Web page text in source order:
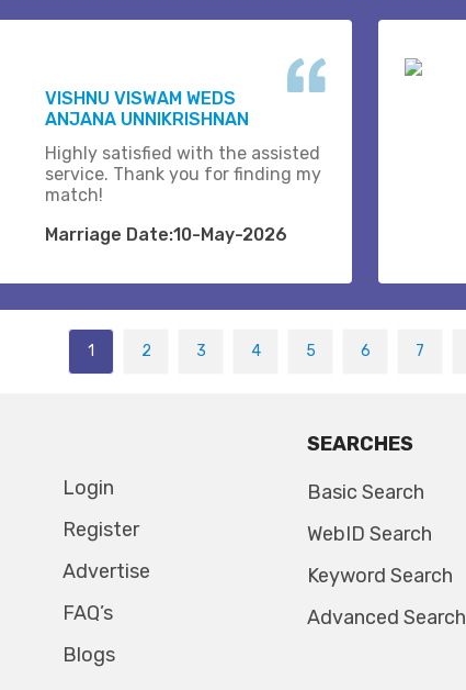
VISHNU VISWAM WEDS
ANJANA UNNIKRISHNAN
Highly satisfied with the assisted
service. Thank you for finding my
match!
Marriage Date:10-May-2026
1 2 3 4 5 6 7
Login
Register
Advertise
FAQ’s
Blogs
SEARCHES
Basic Search
WebID Search
Keyword Search
Advanced Search